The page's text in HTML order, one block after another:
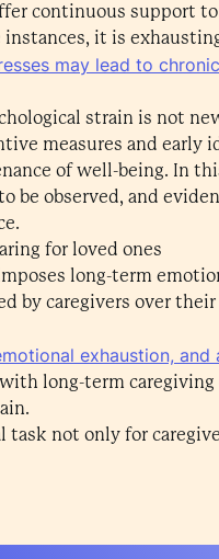
continuous support
it is
may lead to
strain is not
measures and
of well-being. In
be observed, and
for loved ones
long-term
by caregivers over
exhaustion,
long-term caregiving
not only for